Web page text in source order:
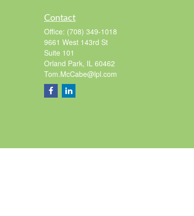
Contact
Office: (708) 349-1018
9661 West 143rd St
Suite 101
Orland Park, IL 60462
Tom.McCabe@lpl.com